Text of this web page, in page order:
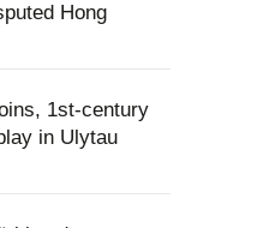
Hong
1st-century
in Ulytau